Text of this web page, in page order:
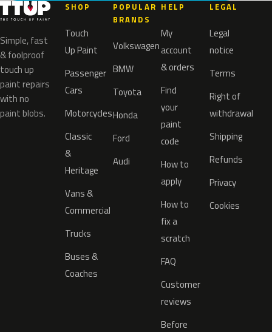
Simple, fast
& foolproof
touch up
paint repairs
with no
paint blobs.
SHOP
Touch
Up Paint
Passenger
Cars
Motorcycles
Classic
&
Heritage
Vans &
Commercial
Trucks
Buses &
Coaches
POPULAR
BRANDS
Volkswagen
BMW
Toyota
Honda
Ford
Audi
HELP
My
account
& orders
Find
your
paint
code
How to
apply
How to
fix a
scratch
FAQ
Customer
reviews
Before
LEGAL
Legal
notice
Terms
Right of
withdrawal
Shipping
Refunds
Privacy
Cookies